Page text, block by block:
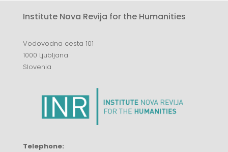
Institute Nova Revija for the Humanities
Vodovodna cesta 101
1000 Ljubljana
Slovenia
Telephone: